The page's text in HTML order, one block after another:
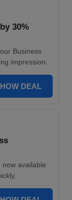
30%
Business
impression.
DEAL
available